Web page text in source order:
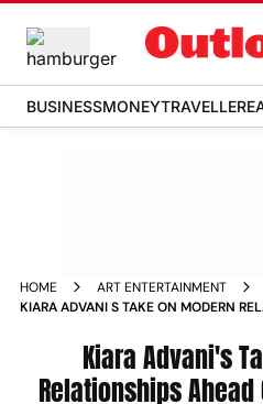
BUSINESSMONEYTRAVELLER
HOME
ART ENTERTAINMENT
KIARA ADVANI S TAKE ON MODERN
Kiara Advani's
Relationships